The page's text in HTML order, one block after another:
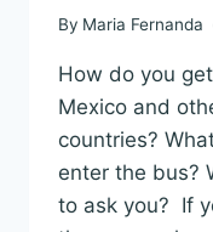
By Maria Fernanda
How do you
Mexico and
countries?
enter the bus?
to ask you? If